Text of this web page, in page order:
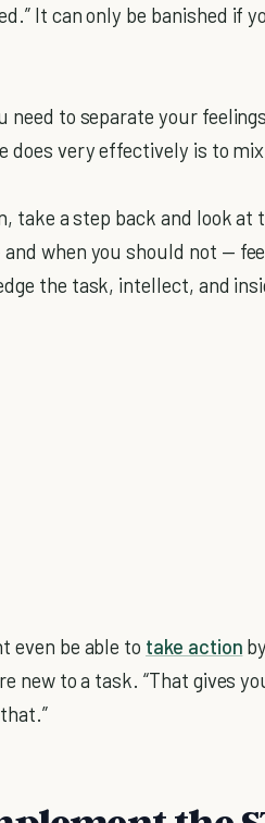
It can only be banished if
need to separate your
does very effectively is to
take a step back and look at
when you should not —
the task, intellect, and
even be able to take action
new to a task. “That gives